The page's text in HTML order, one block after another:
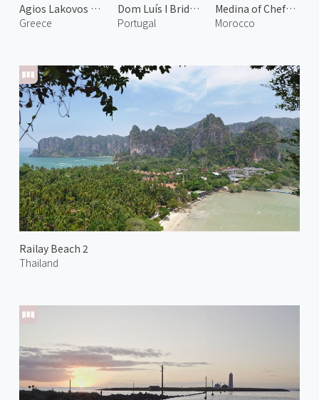
Agios Lakovos Church
Greece
Railay Beach 2
Thailand
Dom Luís I Bridge 1
Portugal
Medina of Chefchaouen 3
Morocco